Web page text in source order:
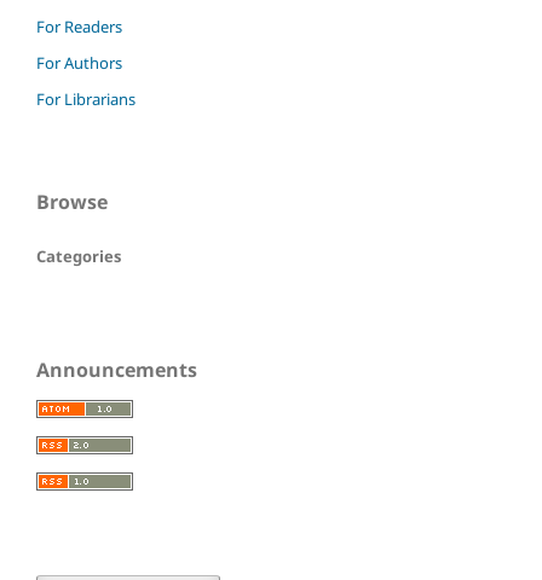
For Readers
For Authors
For Librarians
Browse
Categories
Announcements